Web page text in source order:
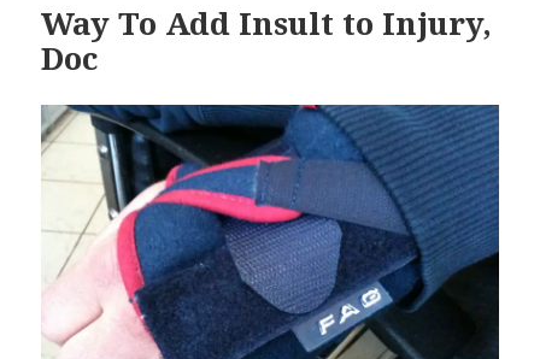
Way To Add Insult to Injury,
Doc